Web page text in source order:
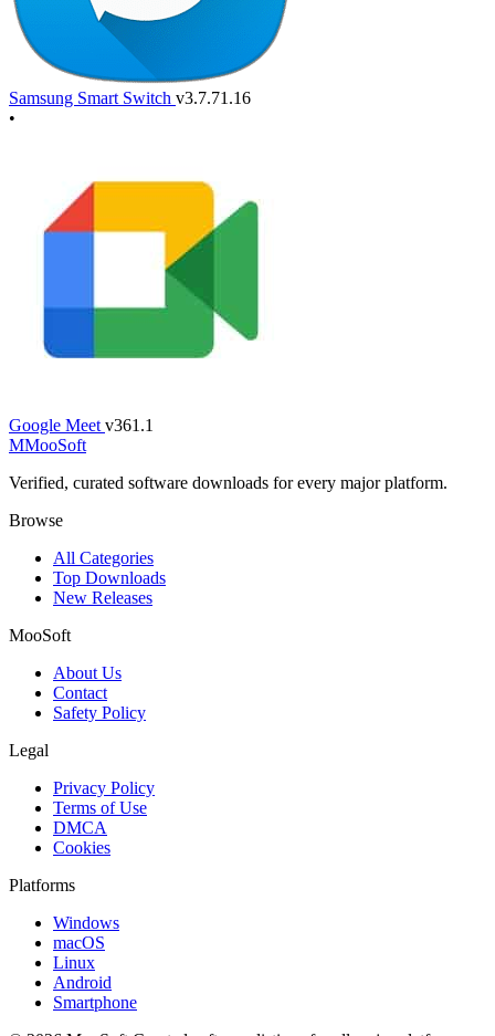
Samsung Smart Switch v3.7.71.16
•
Google Meet v361.1
MMooSoft
Verified, curated software downloads for every major platform.
Browse
All Categories
Top Downloads
New Releases
MooSoft
About Us
Contact
Safety Policy
Legal
Privacy Policy
Terms of Use
DMCA
Cookies
Platforms
Windows
macOS
Linux
Android
Smartphone